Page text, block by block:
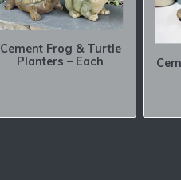
Cement Frog & Turtle
Planters – Each